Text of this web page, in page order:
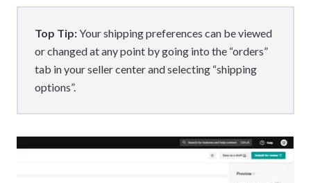
Top Tip:Your shipping preferences can be viewed
or changed at any point by going into the “orders”
tab in your seller center and selecting “shipping
options”.